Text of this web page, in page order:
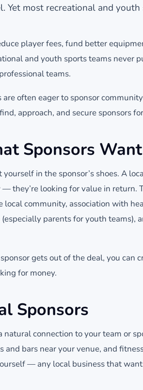
Yet most recreational and
player fees, fund better
and youth sports teams never
teams.
often eager to sponsor
approach, and secure sponsors
Sponsors Want
in the sponsor’s shoes. A
they’re looking for value in return.
local community, association with
parents for youth teams),
gets out of the deal, you can
for money.
Sponsors
connection to your team or
and bars near your venue, and
— any local business that